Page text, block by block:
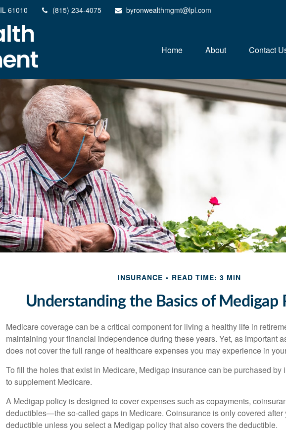
IL 61010 (815) 234-4075 byronwealthmgmt@lpl.com
Home About Contact
INSURANCE READ TIME: 3 MIN
Understanding the Basics of Medigap
Medicare coverage can be a critical component for living a healthy life in
maintaining your financial independence during these years. Yet, as important
does not cover the full range of healthcare expenses you may experience in
To fill the holes that exist in Medicare, Medigap insurance can be purchased by
to supplement Medicare.
A Medigap policy is designed to cover expenses such as copayments,
deductibles—the so-called gaps in Medicare. Coinsurance is only covered after
deductible unless you select a Medigap policy that also covers the deductible.